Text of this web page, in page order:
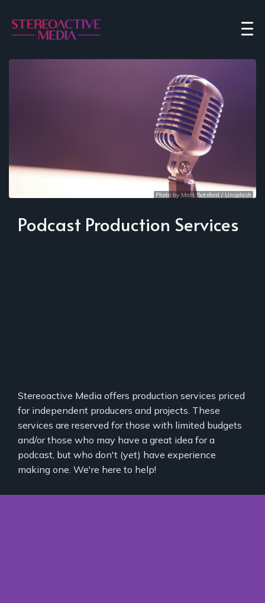
Photo by Matt Botsford / Unsplash
Podcast Production Services
Stereoactive Media offers production services priced
for independent producers and projects. These
services are reserved for those with limited budgets
and/or those who may have a great idea for a
podcast, but who don't (yet) have experience
making one. We're here to help!